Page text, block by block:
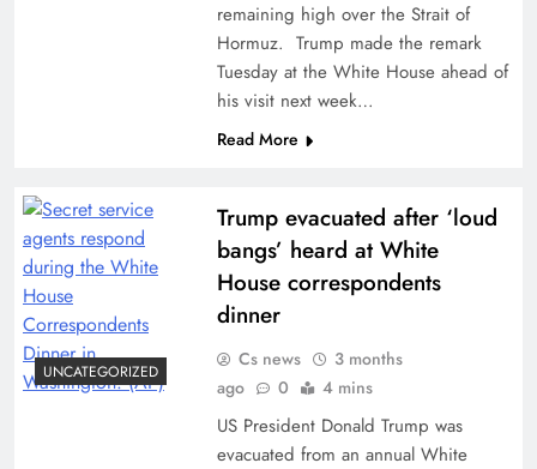
remaining high over the Strait of
Hormuz. Trump made the remark
Tuesday at the White House ahead of
his visit next week…
Read More
UNCATEGORIZED
Trump evacuated after ‘loud
bangs’ heard at White
House correspondents
dinner
Cs news
3 months
ago
0 4 mins
US President Donald Trump was
evacuated from an annual White